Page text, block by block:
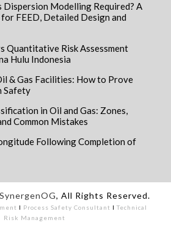
Dispersion Modelling Required? A
FEED, Detailed Design and
Quantitative Risk Assessment
Hulu Indonesia
& Gas Facilities: How to Prove
Safety
in Oil and Gas: Zones,
Common Mistakes
Following Completion of
SynergenOG, All Rights Reserved.
I Process Safety Consultant I Technical
Risk Management